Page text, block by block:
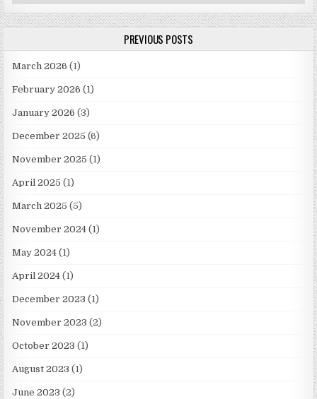
PREVIOUS POSTS
March 2026 (1)
February 2026 (1)
January 2026 (3)
December 2025 (6)
November 2025 (1)
April 2025 (1)
March 2025 (5)
November 2024 (1)
May 2024 (1)
April 2024 (1)
December 2023 (1)
November 2023 (2)
October 2023 (1)
August 2023 (1)
June 2023 (2)